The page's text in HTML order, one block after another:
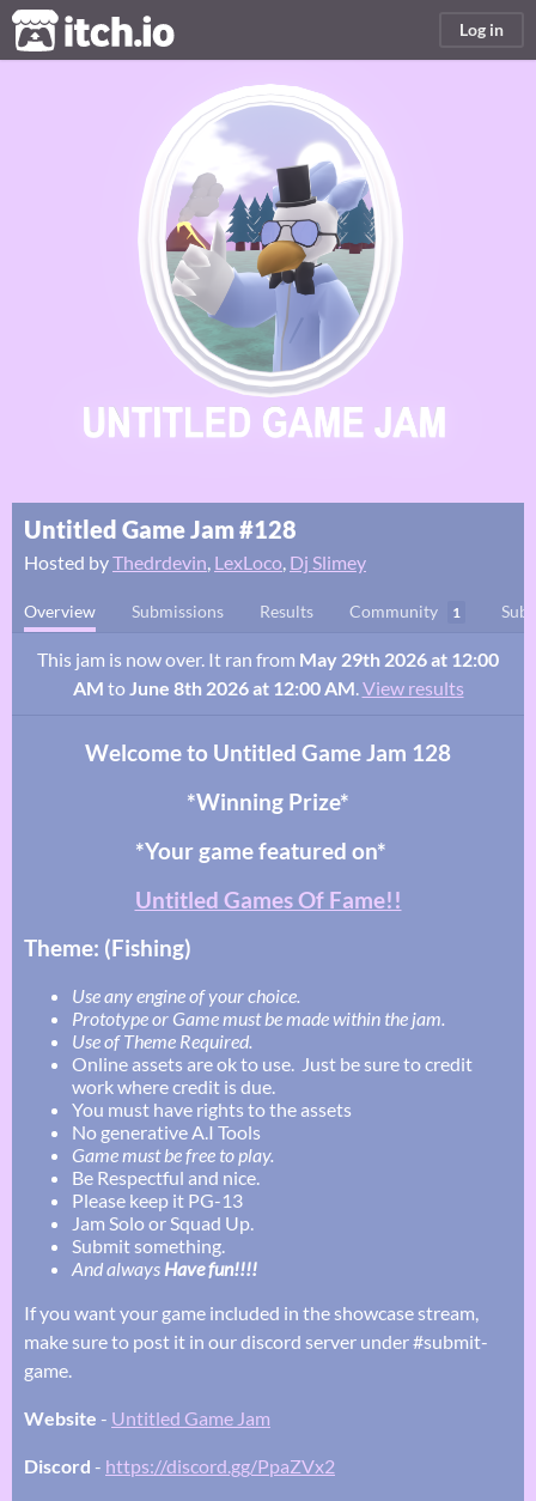
itch.io Log in
Untitled Game Jam #128
Hosted byThedrdevin, LexLoco, Dj Slimey
Overview Submissions Results Community 1
This jam is now over. It ran from May 29th 2026 at 12:00
AM toJune 8th 2026 at 12:00 AM.View results
Welcome to Untitled Game Jam 128
*Winning Prize*
*Your game featured on*
Untitled Games Of Fame!!
Theme: (Fishing)
Use any engine of your choice.
Prototype or Game must be made within the jam.
Use of Theme Required.
Online assets are ok to use. Just be sure to credit
work where credit is due.
You must have rights to the assets
No generative A.I Tools
Game must be free to play.
Be Respectful and nice.
Please keep it PG-13
Jam Solo or Squad Up.
Submit something.
And always Have fun!!!!
If you want your game included in the showcase stream,
make sure to post it in our discord server under #⁠submit-
game⁠.
Website - Untitled Game Jam
Discord - https://discord.gg/PpaZVx2